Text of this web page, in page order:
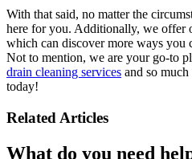
With that said, no matter the
here for you. Additionally, we offer
which can discover more ways you
Not to mention, we are your go-to
drain cleaning services and so
today!
Related Articles
What do you need